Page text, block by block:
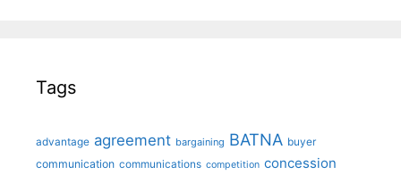
Tags
advantage agreement bargaining BATNA buyer
communication communications competition concession